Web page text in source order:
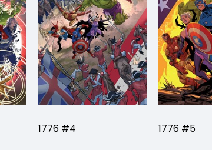
1776 #4 1776 #5